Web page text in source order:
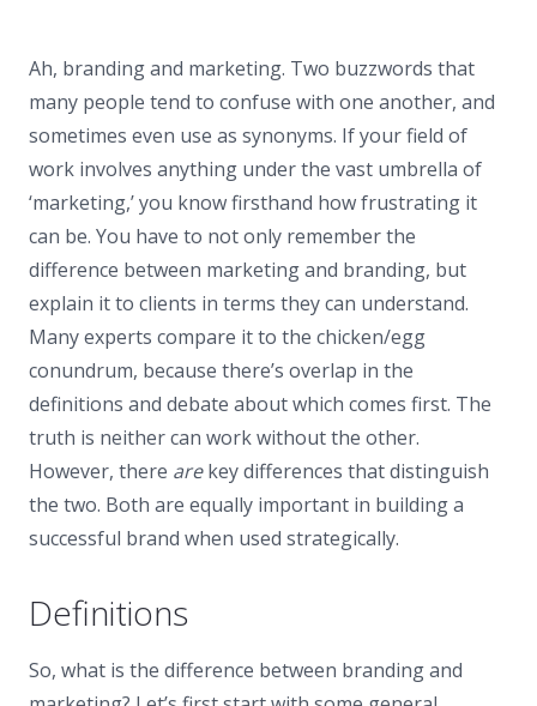
Ah, branding and marketing. Two buzzwords that
many people tend to confuse with one another, and
sometimes even use as synonyms. If your field of
work involves anything under the vast umbrella of
‘marketing,’ you know firsthand how frustrating it
can be. You have to not only remember the
difference between marketing and branding, but
explain it to clients in terms they can understand.
Many experts compare it to the chicken/egg
conundrum, because there’s overlap in the
definitions and debate about which comes first. The
truth is neither can work without the other.
However, there arekey differences that distinguish
the two. Both are equally important in building a
successful brand when used strategically.
Definitions
So, what is the difference between branding and